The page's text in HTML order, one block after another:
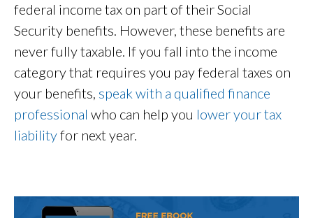
federal income tax on part of their Social
Security benefits. However, these benefits are
never fully taxable. If you fall into the income
category that requires you pay federal taxes on
your benefits, speak with a qualified finance
professional who can help you lower your tax
liabilityfor next year.